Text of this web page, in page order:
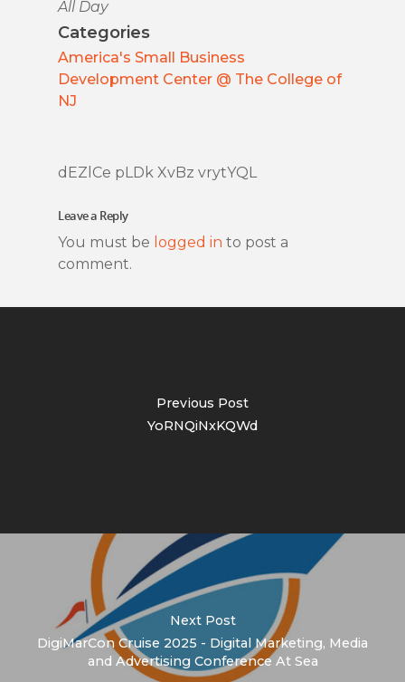
All Day
Categories
America's Small Business
Development Center @ The College of
NJ
dEZlCe pLDk XvBz vrytYQL
Leave a Reply
You must be logged in to post a
comment.
Previous Post
YoRNQiNxKQWd
Next Post
DigiMarCon Cruise 2025 - Digital Marketing, Media
and Advertising Conference At Sea